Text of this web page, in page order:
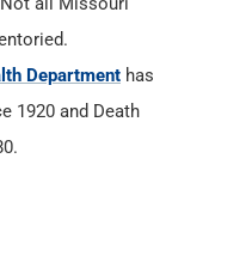
Department has
1920 and Death